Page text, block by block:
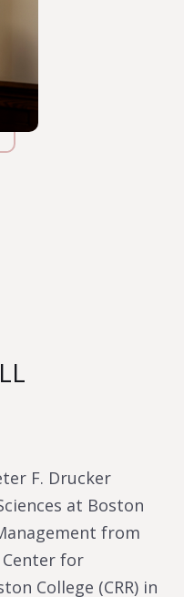
F. Drucker
at Boston
from
Center for
College (CRR) in